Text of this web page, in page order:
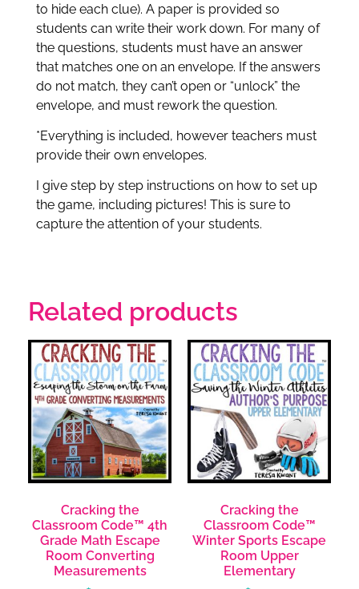
to hide each clue). A paper is provided so
students can write their work down. For many of
the questions, students must have an answer
that matches one on an envelope. If the answers
do not match, they can’t open or “unlock” the
envelope, and must rework the question.
*Everything is included, however teachers must
provide their own envelopes.
I give step by step instructions on how to set up
the game, including pictures! This is sure to
capture the attention of your students.
Related products
Cracking the
Classroom Code™ 4th
Grade Math Escape
Room Converting
Measurements
Cracking the
Classroom Code™
Winter Sports Escape
Room Upper
Elementary